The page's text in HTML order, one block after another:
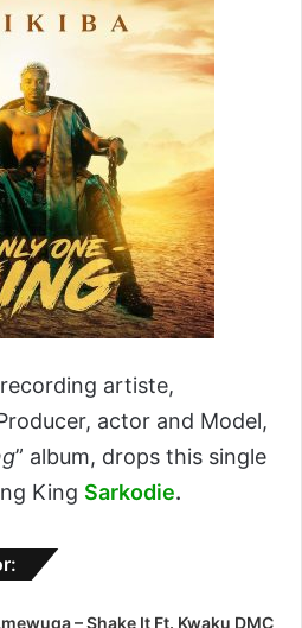
recording artiste,
actor and Model,
” album, drops this single
King Sarkodie.
– Shake It Ft. Kwaku DMC